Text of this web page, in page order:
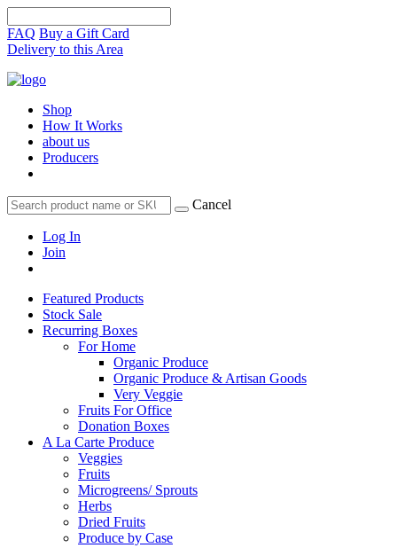
FAQ Buy a Gift Card
Delivery to this Area
Shop
How It Works
about us
Producers
Cancel
Log In
Join
Featured Products
Stock Sale
Recurring Boxes
For Home
Organic Produce
Organic Produce & Artisan Goods
Very Veggie
Fruits For Office
Donation Boxes
A La Carte Produce
Veggies
Fruits
Microgreens/ Sprouts
Herbs
Dried Fruits
Produce by Case